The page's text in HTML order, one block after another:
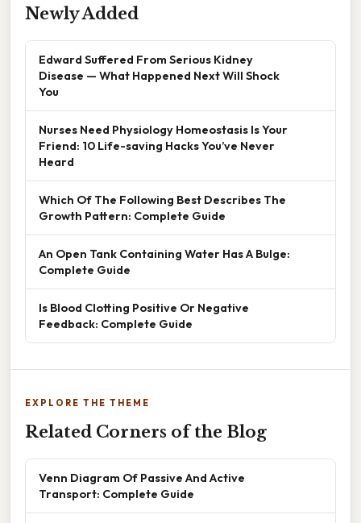
Newly Added
Edward Suffered From Serious Kidney
Disease — What Happened Next Will Shock
You
Nurses Need Physiology Homeostasis Is Your
Friend: 10 Life-saving Hacks You’ve Never
Heard
Which Of The Following Best Describes The
Growth Pattern: Complete Guide
An Open Tank Containing Water Has A Bulge:
Complete Guide
Is Blood Clotting Positive Or Negative
Feedback: Complete Guide
EXPLORE THE THEME
Related Corners of the Blog
Venn Diagram Of Passive And Active
Transport: Complete Guide